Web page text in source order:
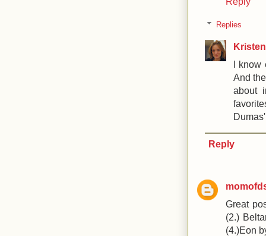
Replies
Kristen
I know
And
about
Reply
Great
(2.)
(4.)Eon